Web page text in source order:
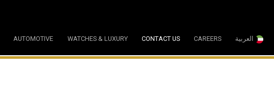
AUTOMOTIVE WATCHES & LUXURY CONTACT US CAREERS